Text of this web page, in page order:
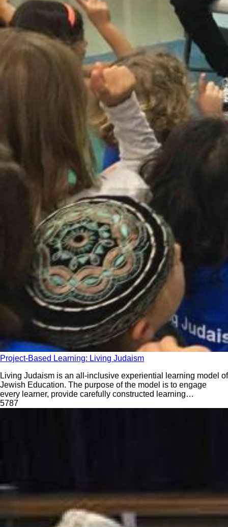
Project-Based Learning: Living Judaism
Living Judaism is an all-inclusive experiential learning model of
Jewish Education. The purpose of the model is to engage
every learner, provide carefully constructed learning
experiences, build a strong identity, root students firmly in
5787